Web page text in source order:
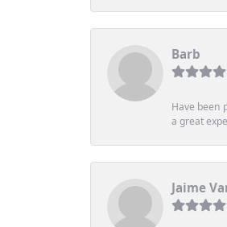
Barb
Have been
a great
Jaime